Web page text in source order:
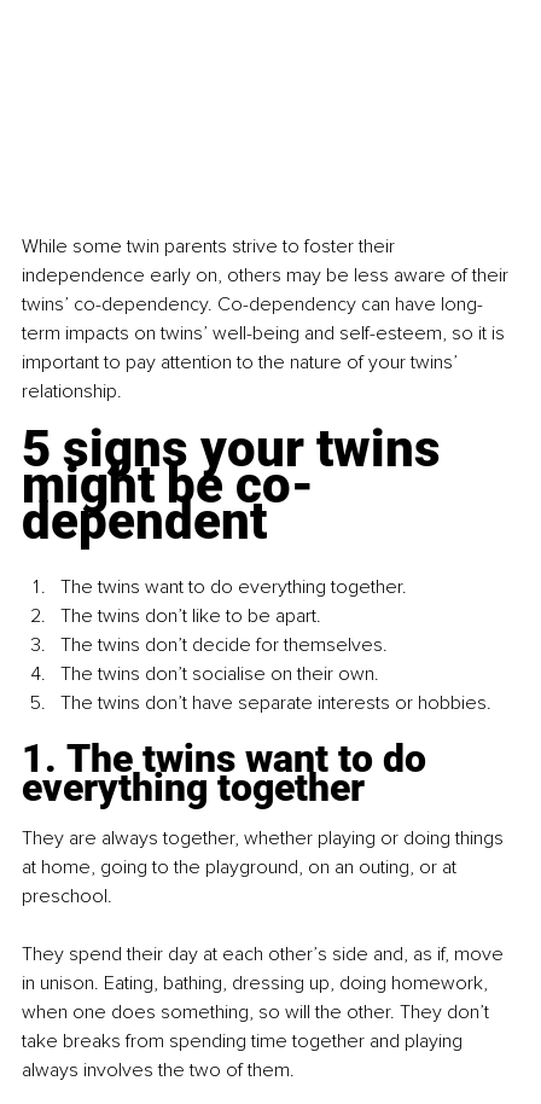
While some twin parents strive to foster their
independence early on, others may be less aware of their
twins’ co-dependency. Co-dependency can have long-
term impacts on twins’ well-being and self-esteem, so it is
important to pay attention to the nature of your twins’
relationship.
5 signs your twins
might be co-
dependent
The twins want to do everything together.
The twins don’t like to be apart.
The twins don’t decide for themselves.
The twins don’t socialise on their own.
The twins don’t have separate interests or hobbies.
1. The twins want to do
everything together
They are always together, whether playing or doing things
at home, going to the playground, on an outing, or at
preschool.
They spend their day at each other’s side and, as if, move
in unison. Eating, bathing, dressing up, doing homework,
when one does something, so will the other. They don’t
take breaks from spending time together and playing
always involves the two of them.